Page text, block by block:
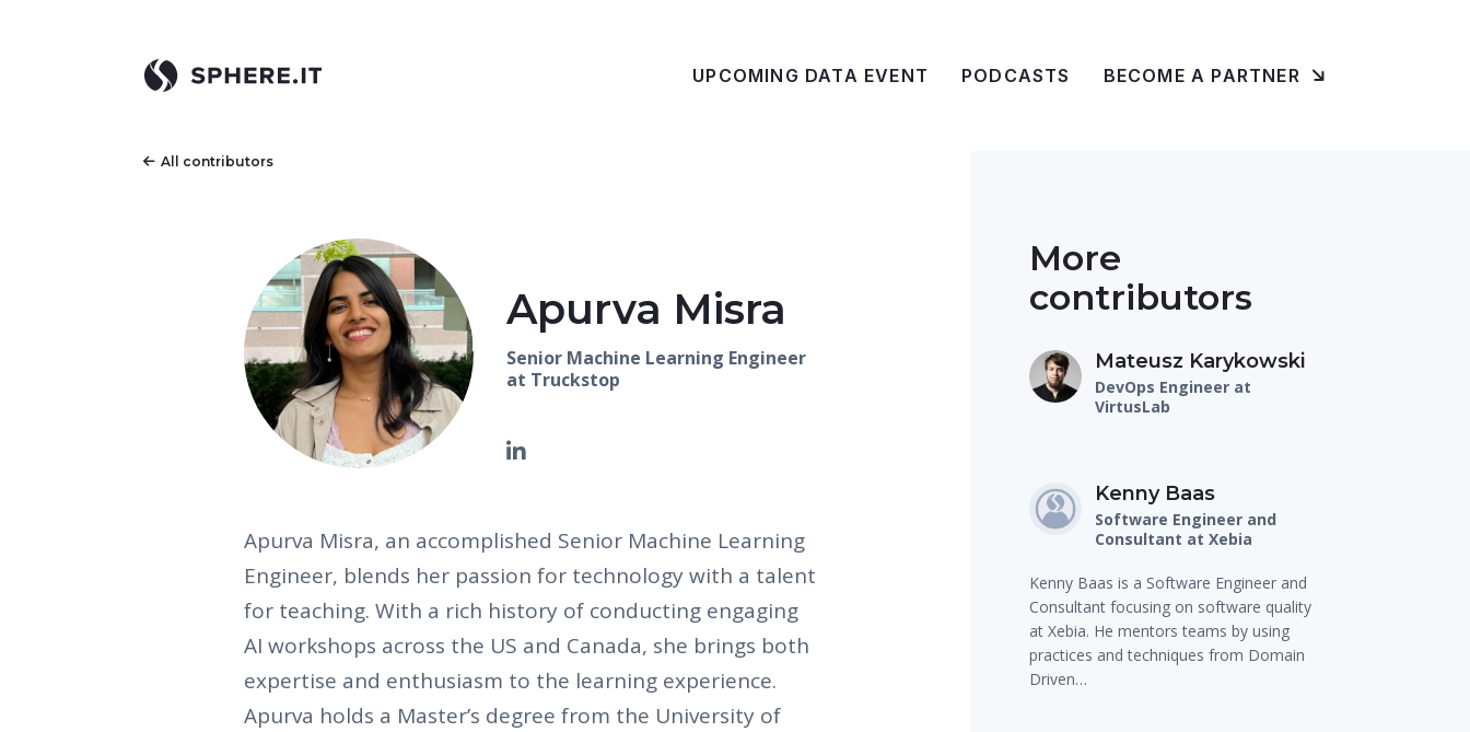
UPCOMING DATA EVENT PODCASTS BECOME A PARTNER
All contributors
Apurva Misra
Senior Machine Learning Engineer
at Truckstop
Apurva Misra, an accomplished Senior Machine Learning
Engineer, blends her passion for technology with a talent
for teaching. With a rich history of conducting engaging
AI workshops across the US and Canada, she brings both
expertise and enthusiasm to the learning experience.
Apurva holds a Master’s degree from the University of
More
contributors
Mateusz Karykowski
DevOps Engineer at
VirtusLab
Kenny Baas
Software Engineer and
Consultant at Xebia
Kenny Baas is a Software Engineer and
Consultant focusing on software quality
at Xebia. He mentors teams by using
practices and techniques from Domain
Driven…